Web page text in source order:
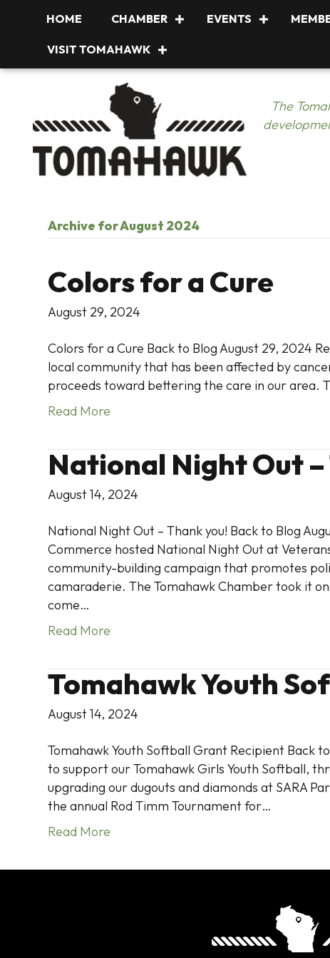
HOME CHAMBER EVENTS
VISIT TOMAHAWK
The
Archive for August 2024
Colors for a Cure
August 29, 2024
Colors for a Cure Back to Blog August 29, 2024
local community that has been affected by
proceeds toward bettering the care in our area.
Read More
National Night Out –
August 14, 2024
National Night Out – Thank you! Back to Blog
Commerce hosted National Night Out at
community-building campaign that promotes
camaraderie. The Tomahawk Chamber took it
come…
Read More
Tomahawk Youth
August 14, 2024
Tomahawk Youth Softball Grant Recipient Back
to support our Tomahawk Girls Youth Softball,
upgrading our dugouts and diamonds at SARA
the annual Rod Timm Tournament for…
Read More